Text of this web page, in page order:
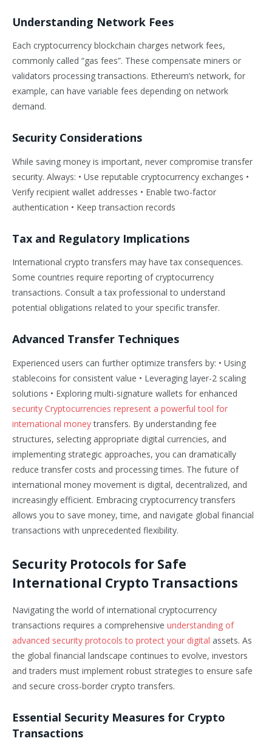
Understanding Network Fees
Each cryptocurrency blockchain charges network fees,
commonly called “gas fees”. These compensate miners or
validators processing transactions. Ethereum’s network, for
example, can have variable fees depending on network
demand.
Security Considerations
While saving money is important, never compromise transfer
security. Always: • Use reputable cryptocurrency exchanges •
Verify recipient wallet addresses • Enable two-factor
authentication • Keep transaction records
Tax and Regulatory Implications
International crypto transfers may have tax consequences.
Some countries require reporting of cryptocurrency
transactions. Consult a tax professional to understand
potential obligations related to your specific transfer.
Advanced Transfer Techniques
Experienced users can further optimize transfers by: • Using
stablecoins for consistent value • Leveraging layer-2 scaling
solutions • Exploring multi-signature wallets for enhanced
security Cryptocurrencies represent a powerful tool for
international moneytransfers. By understanding fee
structures, selecting appropriate digital currencies, and
implementing strategic approaches, you can dramatically
reduce transfer costs and processing times. The future of
international money movement is digital, decentralized, and
increasingly efficient. Embracing cryptocurrency transfers
allows you to save money, time, and navigate global financial
transactions with unprecedented flexibility.
Security Protocols for Safe
International Crypto Transactions
Navigating the world of international cryptocurrency
transactions requires a comprehensive understanding of
advanced security protocols to protect your digital assets. As
the global financial landscape continues to evolve, investors
and traders must implement robust strategies to ensure safe
and secure cross-border crypto transfers.
Essential Security Measures for Crypto
Transactions